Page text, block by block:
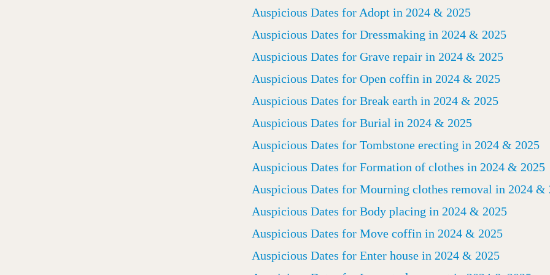
Auspicious Dates for Adopt in 2024 & 2025
Auspicious Dates for Dressmaking in 2024 & 2025
Auspicious Dates for Grave repair in 2024 & 2025
Auspicious Dates for Open coffin in 2024 & 2025
Auspicious Dates for Break earth in 2024 & 2025
Auspicious Dates for Burial in 2024 & 2025
Auspicious Dates for Tombstone erecting in 2024 & 2025
Auspicious Dates for Formation of clothes in 2024 & 2025
Auspicious Dates for Mourning clothes removal in 2024 &
Auspicious Dates for Body placing in 2024 & 2025
Auspicious Dates for Move coffin in 2024 & 2025
Auspicious Dates for Enter house in 2024 & 2025